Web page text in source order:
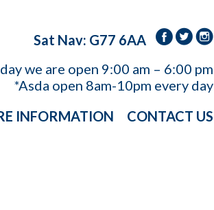
Sat Nav: G77 6AA
we are open 9:00 am – 6:00 pm
*Asda open 8am-10pm every day
INFORMATION CONTACT US